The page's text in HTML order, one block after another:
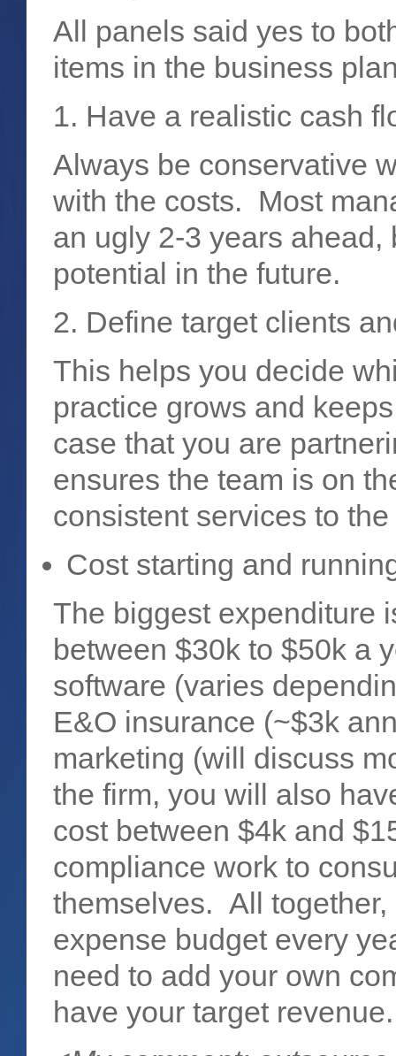
All panels said yes to
items in the business
1. Have a realistic cash
Always be conservative
with the costs. Most
an ugly 2-3 years
potential in the future.
2. Define target clients
This helps you decide
practice grows and
case that you are
ensures the team is on
consistent services to
Cost starting and
The biggest expenditure
between $30k to $50k a
software (varies
E&O insurance (~$3k
marketing (will discuss
the firm, you will also
cost between $4k and
compliance work to
themselves. All
expense budget every
need to add your own
have your target revenue.